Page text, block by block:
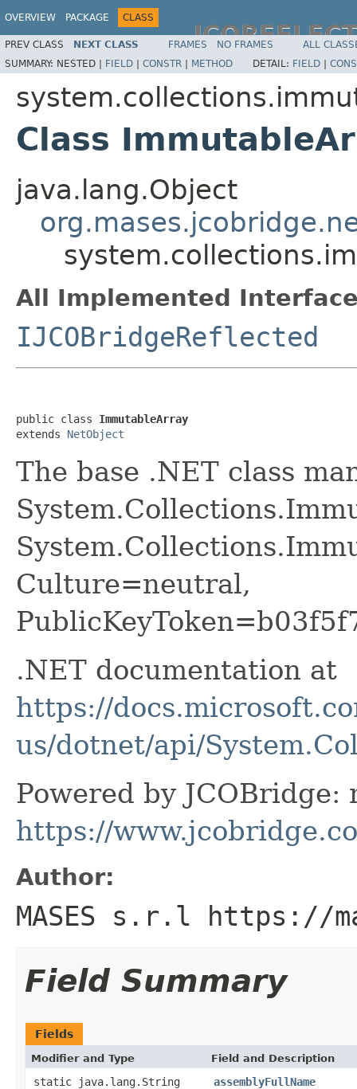
OVERVIEW PACKAGE CLASS
PREV CLASS NEXT CLASS FRAMES NO FRAMES
ALL
SUMMARY: NESTED | FIELD | CONSTR | METHOD DETAIL: FIELD |
Class
java.lang.Object
All Implemented
IJCOBridgeReflected
public class ImmutableArray
extends NetObject
The base .NET class
Culture=neutral,
.NET documentation at
https://
us/dotnet/api/
Powered by JCOBridge:
https://
Author:
MASES s.r.l https://
Field Summary
Fields
Modifier and Type Field and Description
static java.lang.String
assemblyFullName